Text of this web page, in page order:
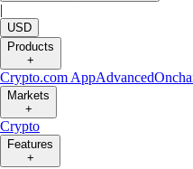
|
USD
Products
+
Crypto.com AppAdvanced
Markets
+
Crypto
Features
+